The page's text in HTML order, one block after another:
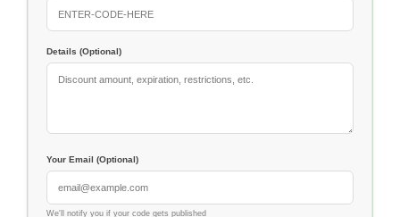
Details (Optional)
Your Email (Optional)
We'll notify you if your code gets published